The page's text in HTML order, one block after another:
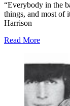
“Everybody in the
things, and most of
Harrison
Read More